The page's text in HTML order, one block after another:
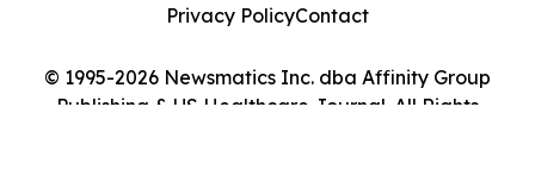
© 1995-2026 Newsmatics Inc. dba Affinity Group
Publishing & US Healthcare Journal. All Rights
Privacy PolicyContact